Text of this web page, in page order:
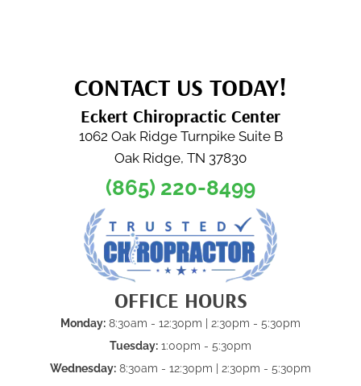
CONTACT US TODAY!
Eckert Chiropractic Center
1062 Oak Ridge Turnpike Suite B
Oak Ridge, TN 37830
(865) 220-8499
OFFICE HOURS
Monday: 8:30am - 12:30pm | 2:30pm - 5:30pm
Tuesday: 1:00pm - 5:30pm
Wednesday: 8:30am - 12:30pm | 2:30pm - 5:30pm